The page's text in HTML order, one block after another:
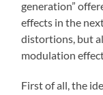
generation”
effects in the
distortions, but
modulation
First of all, the